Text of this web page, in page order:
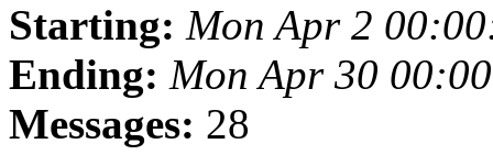
Starting: Mon Apr 2
Ending: Mon Apr 30
Messages: 28